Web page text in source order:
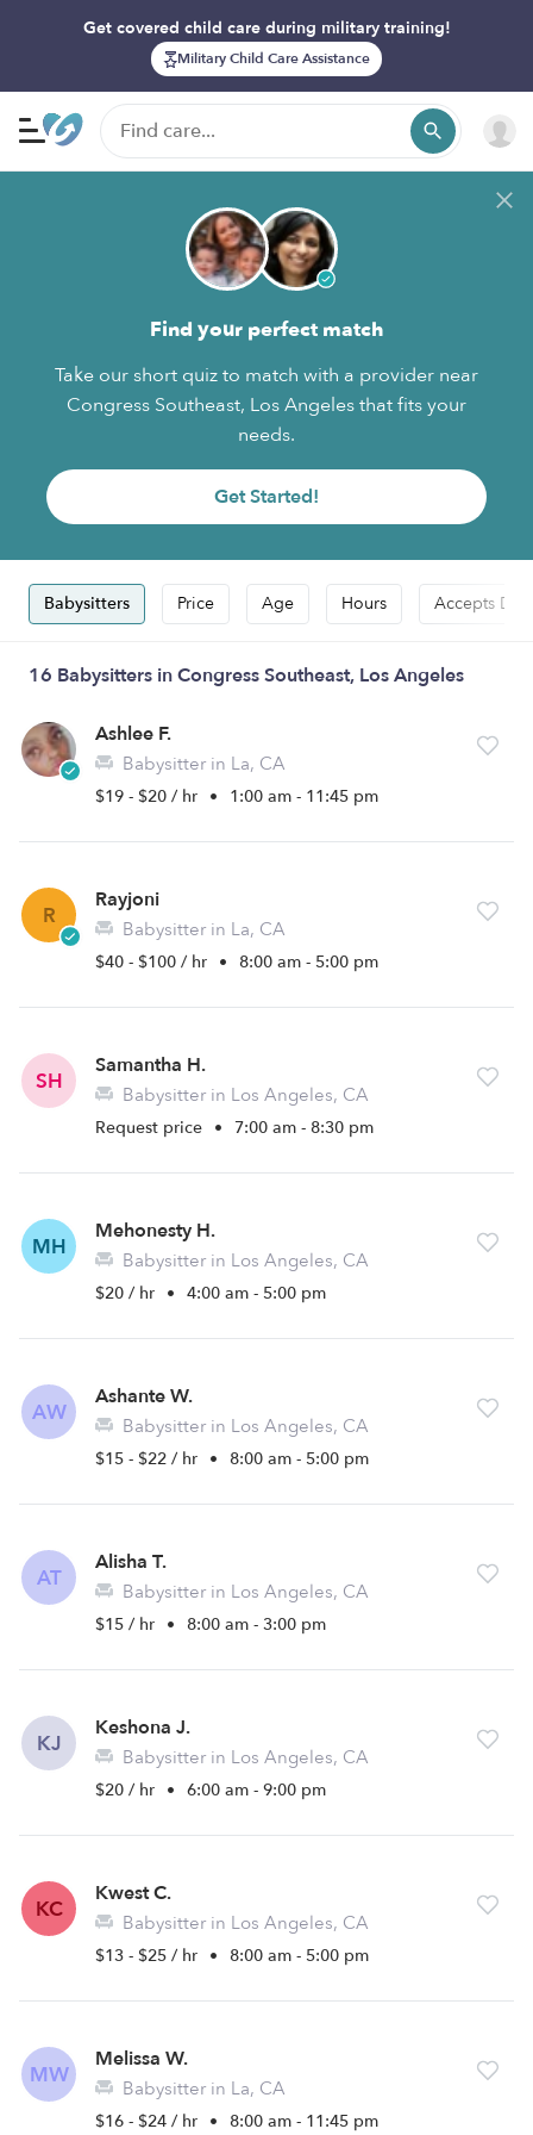
Get covered child care during military training!
Military Child Care Assistance
Find your perfect match
Take our short quiz to match with a provider near
Congress Southeast, Los Angeles that fits your
needs.
Get Started!
Babysitters Price Age Hours Accepts
16 Babysitters in Congress Southeast, Los Angeles
Ashlee F.
Babysitter in La, CA
$19 - $20 / hr • 1:00 am - 11:45 pm
R
Rayjoni
Babysitter in La, CA
$40 - $100 / hr • 8:00 am - 5:00 pm
SH
Samantha H.
Babysitter in Los Angeles, CA
Request price • 7:00 am - 8:30 pm
MH
Mehonesty H.
Babysitter in Los Angeles, CA
$20 / hr • 4:00 am - 5:00 pm
AW
Ashante W.
Babysitter in Los Angeles, CA
$15 - $22 / hr • 8:00 am - 5:00 pm
AT
Alisha T.
Babysitter in Los Angeles, CA
$15 / hr • 8:00 am - 3:00 pm
KJ
Keshona J.
Babysitter in Los Angeles, CA
$20 / hr • 6:00 am - 9:00 pm
KC
Kwest C.
Babysitter in Los Angeles, CA
$13 - $25 / hr • 8:00 am - 5:00 pm
MW
Melissa W.
Babysitter in La, CA
$16 - $24 / hr • 8:00 am - 11:45 pm